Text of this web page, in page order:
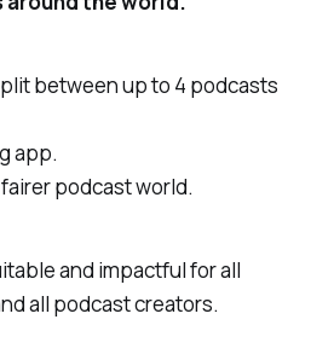
between up to 4 podcasts
app.
podcast world.
and impactful for all
all podcast creators.